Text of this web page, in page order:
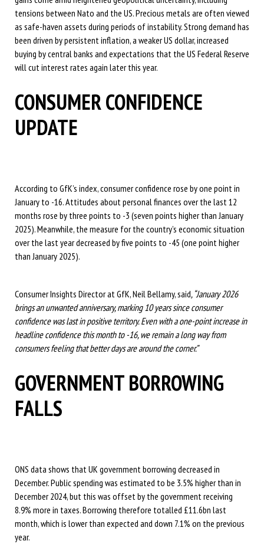
tensions between Nato and the US. Precious metals are often viewed
as safe-haven assets during periods of instability. Strong demand has
been driven by persistent inflation, a weaker US dollar, increased
buying by central banks and expectations that the US Federal Reserve
will cut interest rates again later this year.
CONSUMER CONFIDENCE
UPDATE
According to GfK’s index, consumer confidence rose by one point in
January to -16. Attitudes about personal finances over the last 12
months rose by three points to -3 (seven points higher than January
2025). Meanwhile, the measure for the country’s economic situation
over the last year decreased by five points to -45 (one point higher
than January 2025).
Consumer Insights Director at GfK, Neil Bellamy, said, “January 2026
brings an unwanted anniversary, marking 10 years since consumer
confidence was last in positive territory. Even with a one-point increase in
headline confidence this month to -16, we remain a long way from
consumers feeling that better days are around the corner.”
GOVERNMENT BORROWING
FALLS
ONS data shows that UK government borrowing decreased in
December. Public spending was estimated to be 3.5% higher than in
December 2024, but this was offset by the government receiving
8.9% more in taxes. Borrowing therefore totalled £11.6bn last
month, which is lower than expected and down 7.1% on the previous
year.